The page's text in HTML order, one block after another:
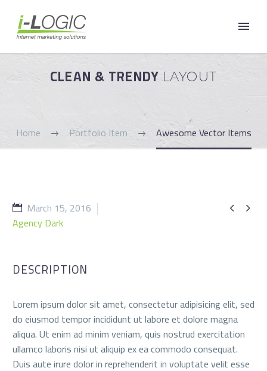
CLEAN & TRENDYLAYOUT
Home Portfolio Item Awesome Vector Items
 
March 15, 2016
Agency Dark
DESCRIPTION
Lorem ipsum dolor sit amet, consectetur adipisicing elit, sed
do eiusmod tempor incididunt ut labore et dolore magna
aliqua. Ut enim ad minim veniam, quis nostrud exercitation
ullamco laboris nisi ut aliquip ex ea commodo consequat.
Duis aute irure dolor in reprehenderit in voluptate velit esse